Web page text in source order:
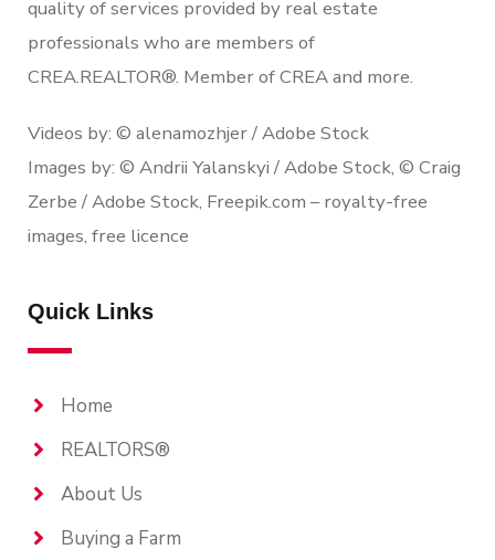
quality of services provided by real estate
professionals who are members of
CREA.REALTOR®. Member of CREA and more.
Videos by: © alenamozhjer / Adobe Stock
Images by: © Andrii Yalanskyi / Adobe Stock, © Craig
Zerbe / Adobe Stock, Freepik.com – royalty-free
images, free licence
Quick Links
Home
REALTORS®
About Us
Buying a Farm